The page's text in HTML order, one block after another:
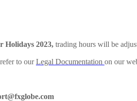
Holidays 2023, trading hours will be
to ourLegal Documentation on our